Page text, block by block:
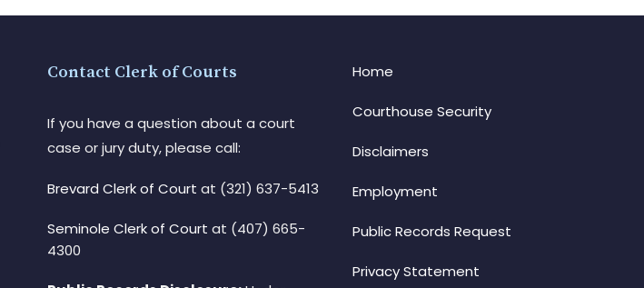
Contact Clerk of Courts
If you have a question about a court
case or jury duty, please call:
Brevard Clerk of Court at (321) 637-5413
Seminole Clerk of Court at (407) 665-
4300
Home
Courthouse Security
Disclaimers
Employment
Public Records Request
Privacy Statement